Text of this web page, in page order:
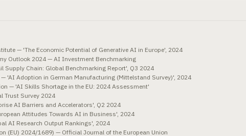
— 'The Economic Potential of Generative AI in Europe', 2024
Outlook 2024 — AI Investment Benchmarking
Supply Chain: Global Benchmarking Report', Q3 2024
'AI Adoption in German Manufacturing (Mittelstand Survey)', 2024
— 'AI Skills Shortage in the EU: 2024 Assessment'
Trust Survey 2024
AI Barriers and Accelerators', Q2 2024
Attitudes Towards AI in Business', 2024
AI Research Output Rankings', 2024
(EU) 2024/1689) — Official Journal of the European Union